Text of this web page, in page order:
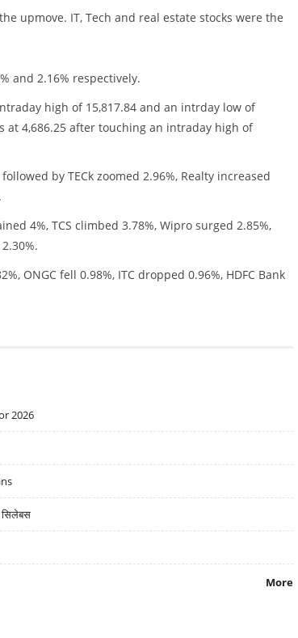
upmove. IT, Tech and real estate stocks were the
and 2.16% respectively.
high of 15,817.84 and an intrday low of
at 4,686.25 after touching an intraday high of
by TECk zoomed 2.96%, Realty increased
4%, TCS climbed 3.78%, Wipro surged 2.85%,
ONGC fell 0.98%, ITC dropped 0.96%, HDFC Bank
2026
सिलेबस
More